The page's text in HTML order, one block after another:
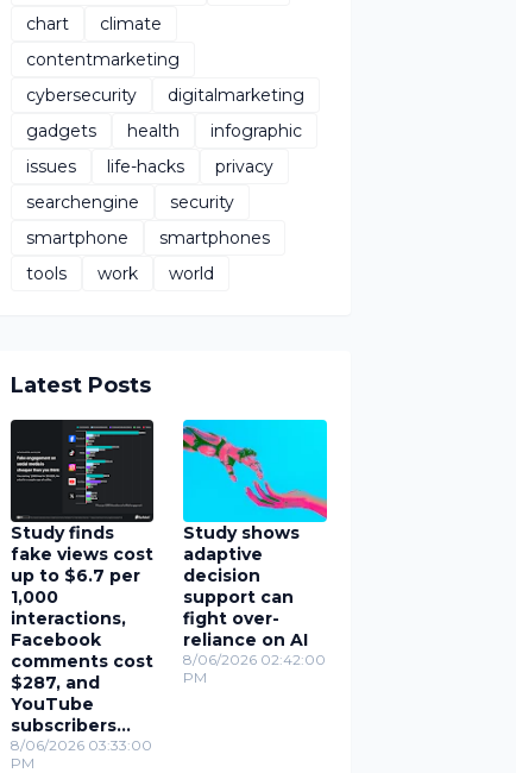
chart
climate
contentmarketing
cybersecurity
digitalmarketing
gadgets
health
infographic
issues
life-hacks
privacy
searchengine
security
smartphone
smartphones
tools
work world
Latest Posts
Study finds
fake views cost
up to $6.7 per
1,000
interactions,
Facebook
comments cost
$287, and
YouTube
subscribers
cost $78
8/06/2026 03:33:00
PM
Study shows
adaptive
decision
support can
fight over-
reliance on AI
8/06/2026 02:42:00
PM